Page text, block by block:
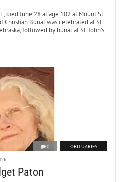
died June 28 at age 102 at Mount St.
Christian Burial was celebrated at St.
followed by burial at St. John’s
0 OBITUARIES
Paton